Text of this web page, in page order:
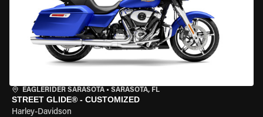
EAGLERIDER SARASOTA • SARASOTA, FL
STREET GLIDE® - CUSTOMIZED
Harley-Davidson